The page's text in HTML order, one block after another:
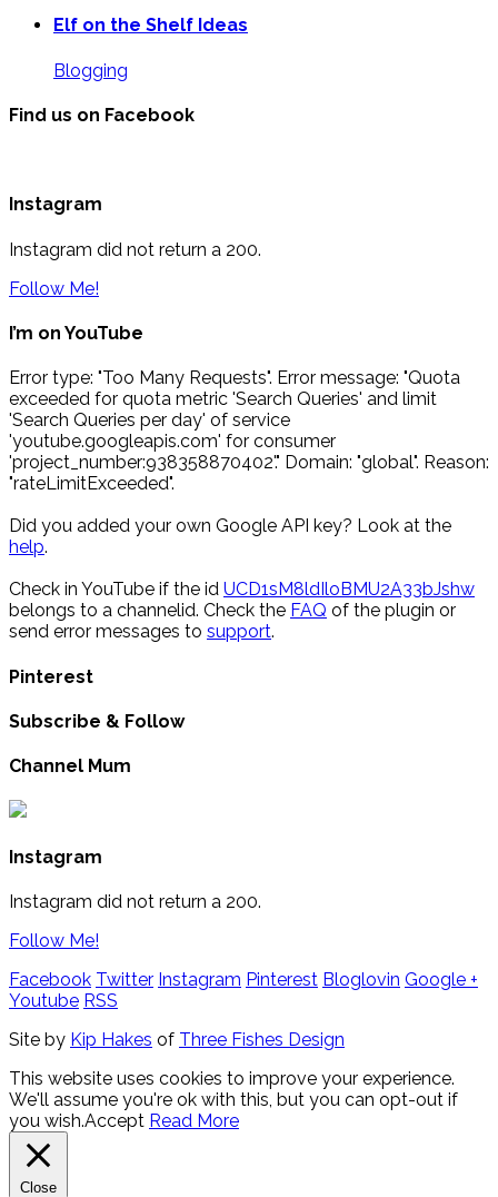
Elf on the Shelf Ideas
Blogging
Find us on Facebook
Instagram
Instagram did not return a 200.
Follow Me!
I’m on YouTube
Error type: "Too Many Requests". Error message: "Quota
exceeded for quota metric 'Search Queries' and limit
'Search Queries per day' of service
'youtube.googleapis.com' for consumer
'project_number:938358870402'." Domain: "global". Reason:
"rateLimitExceeded".
Did you added your own Google API key? Look at the
help.
Check in YouTube if the id UCD1sM8ldIloBMU2A33bJshw
belongs to a channelid. Check the FAQ of the plugin or
send error messages to support.
Pinterest
Subscribe & Follow
Channel Mum
Instagram
Instagram did not return a 200.
Follow Me!
Facebook Twitter Instagram Pinterest Bloglovin Google +
Youtube RSS
Site by Kip Hakes of Three Fishes Design
This website uses cookies to improve your experience.
We'll assume you're ok with this, but you can opt-out if
you wish.Accept Read More
Close